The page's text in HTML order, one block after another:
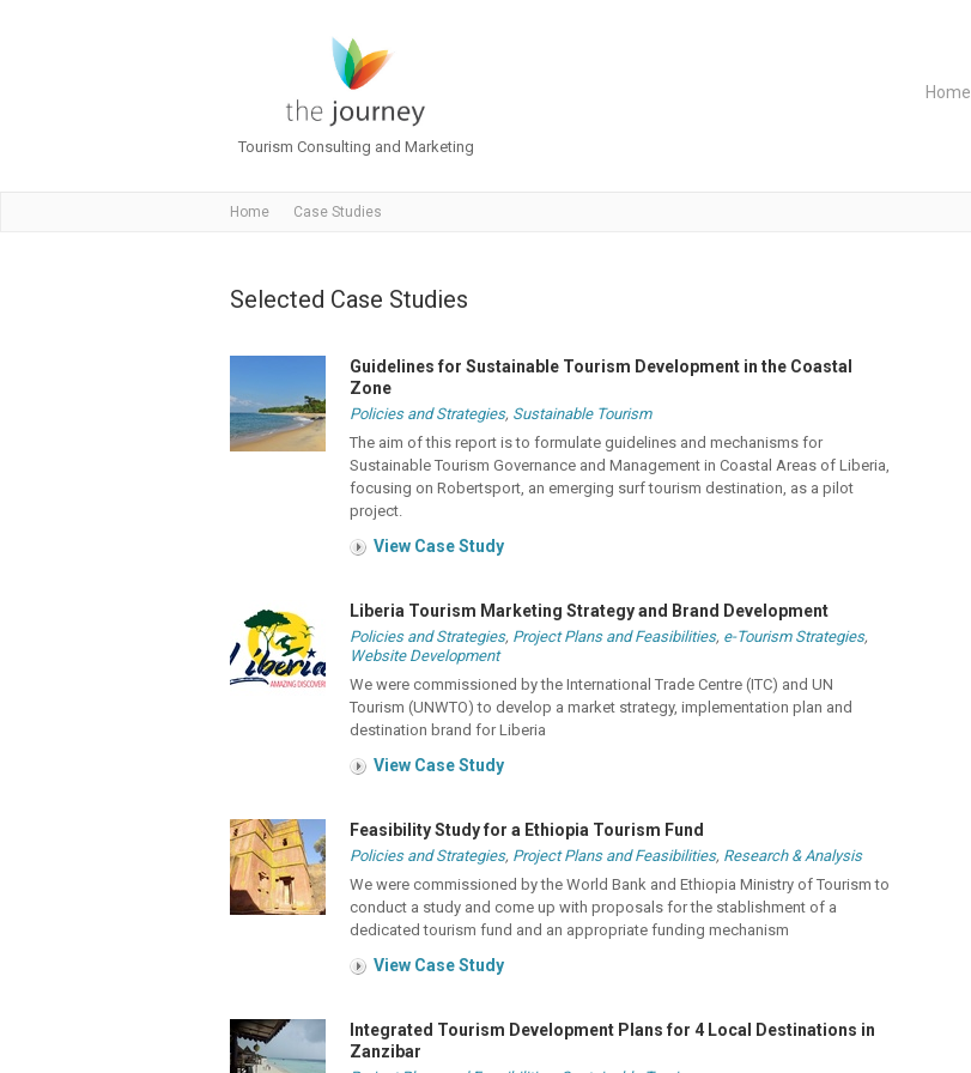
Tourism Consulting and Marketing
Home
Home Case Studies
Selected Case Studies
Guidelines for Sustainable Tourism Development in the Coastal
Zone
Policies and Strategies, Sustainable Tourism
The aim of this report is to formulate guidelines and mechanisms for
Sustainable Tourism Governance and Management in Coastal Areas of Liberia,
focusing on Robertsport, an emerging surf tourism destination, as a pilot
project.
View Case Study
Liberia Tourism Marketing Strategy and Brand Development
Policies and Strategies, Project Plans and Feasibilities, e-Tourism Strategies,
Website Development
We were commissioned by the International Trade Centre (ITC) and UN
Tourism (UNWTO) to develop a market strategy, implementation plan and
destination brand for Liberia
View Case Study
Feasibility Study for a Ethiopia Tourism Fund
Policies and Strategies, Project Plans and Feasibilities, Research & Analysis
We were commissioned by the World Bank and Ethiopia Ministry of Tourism to
conduct a study and come up with proposals for the stablishment of a
dedicated tourism fund and an appropriate funding mechanism
View Case Study
Integrated Tourism Development Plans for 4 Local Destinations in
Zanzibar